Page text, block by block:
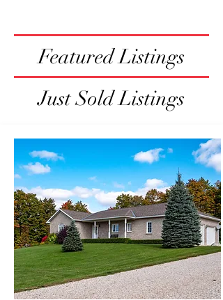
Featured Listings
Just Sold Listings